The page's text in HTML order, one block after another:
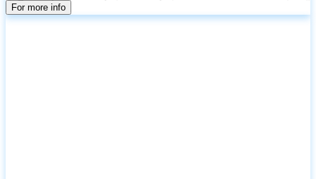
# Focused exam techniques and time management strategies #
Monthly assessments to track improvement and provide feedback
For more info